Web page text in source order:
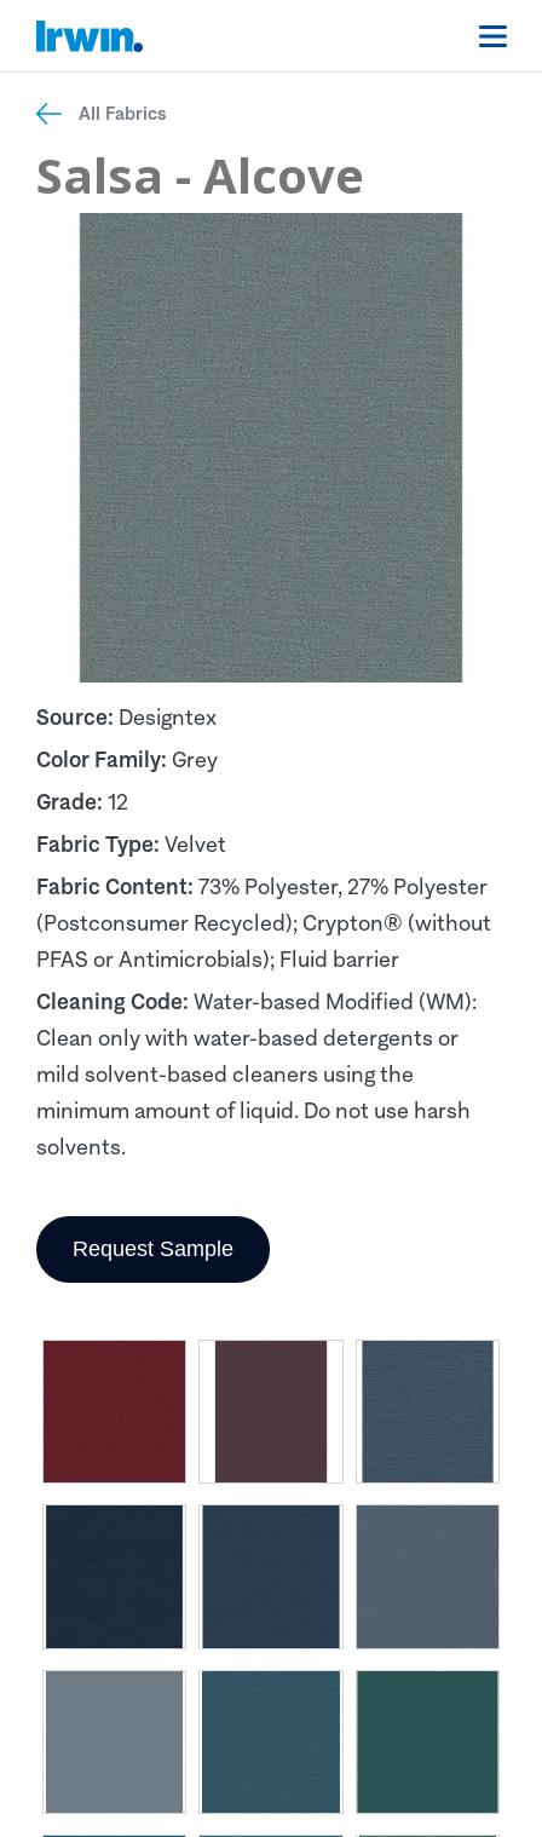
All Fabrics
Salsa - Alcove
Source: Designtex
Color Family: Grey
Grade: 12
Fabric Type: Velvet
Fabric Content: 73% Polyester, 27% Polyester
(Postconsumer Recycled); Crypton® (without
PFAS or Antimicrobials); Fluid barrier
Cleaning Code: Water-based Modified (WM):
Clean only with water-based detergents or
mild solvent-based cleaners using the
minimum amount of liquid. Do not use harsh
solvents.
Request Sample